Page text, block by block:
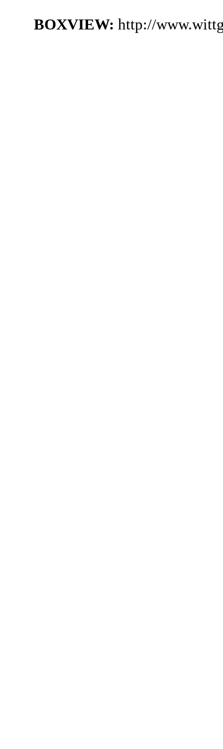
BOXVIEW: http://